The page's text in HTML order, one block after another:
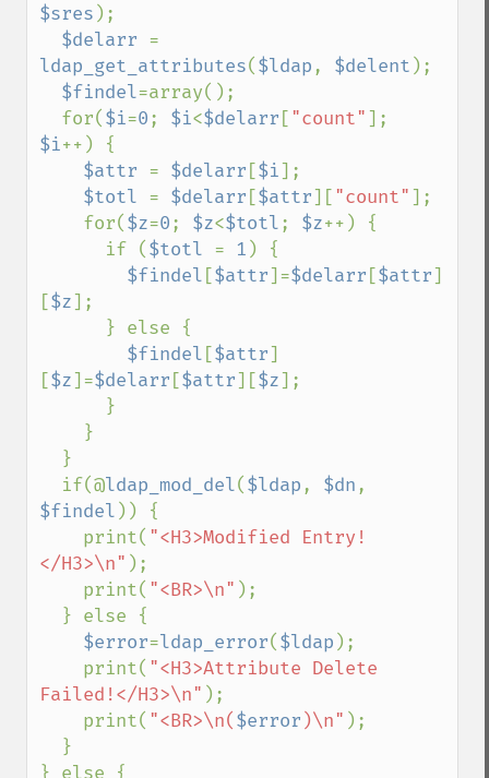
$sres );
$delarr
ldap_get_attributes($ldap, $delent );
$findel=array();
  for(
$i=0; $i<$delarr [ "count"
$i++) {
$attr = $delarr [$i];
$totl = $delarr [$attr][ "count"];
    for(
$z=0; $z<$totl; $z++) {
      if (
$totl = 1 ) {
$findel [$attr]=$delarr [$attr]
[$z];
$findel [$attr]
[$z]=$delarr [$attr][$z];
  if(@
ldap_mod_del($ldap, $dn
$findel )) {
    print(
"<H3>Modified Entry!
</H3>\n" );
    print(
"<BR>\n" );
$error=ldap_error($ldap );
    print(
"<H3>Attribute Delete
Failed!</H3>\n" );
    print(
"<BR>\n($error )\n" );
} else {